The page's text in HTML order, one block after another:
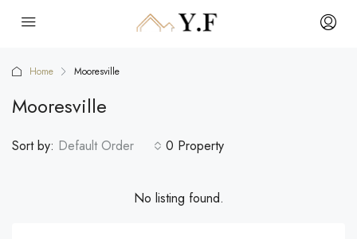
Home Mooresville
Mooresville
0 Property
Sort by: Default Order
No listing found.